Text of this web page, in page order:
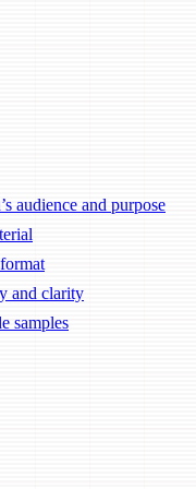
audience and purpose
and clarity
samples